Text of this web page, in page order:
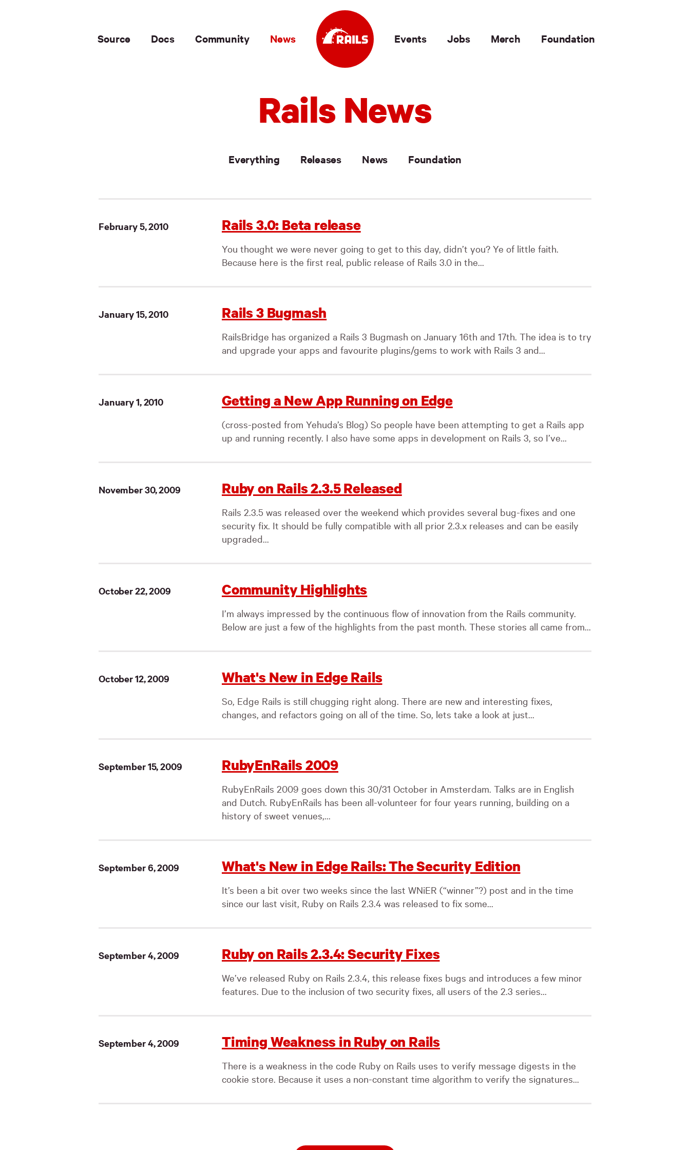
Source Docs Community News Events Jobs Merch Foundation
Rails News
Everything Releases News Foundation
February 5, 2010 Rails 3.0: Beta release
You thought we were never going to get to this day, didn’t you? Ye of little faith.
Because here is the first real, public release of Rails 3.0 in the...
January 15, 2010 Rails 3 Bugmash
RailsBridge has organized a Rails 3 Bugmash on January 16th and 17th. The idea is to try
and upgrade your apps and favourite plugins/gems to work with Rails 3 and...
January 1, 2010 Getting a New App Running on Edge
(cross-posted from Yehuda’s Blog) So people have been attempting to get a Rails app
up and running recently. I also have some apps in development on Rails 3, so I’ve...
November 30, 2009 Ruby on Rails 2.3.5 Released
Rails 2.3.5 was released over the weekend which provides several bug-fixes and one
security fix. It should be fully compatible with all prior 2.3.x releases and can be easily
upgraded...
October 22, 2009 Community Highlights
I’m always impressed by the continuous flow of innovation from the Rails community.
Below are just a few of the highlights from the past month. These stories all came from...
October 12, 2009 What's New in Edge Rails
So, Edge Rails is still chugging right along. There are new and interesting fixes,
changes, and refactors going on all of the time. So, lets take a look at just...
September 15, 2009 RubyEnRails 2009
RubyEnRails 2009 goes down this 30/31 October in Amsterdam. Talks are in English
and Dutch. RubyEnRails has been all-volunteer for four years running, building on a
history of sweet venues,...
September 6, 2009 What's New in Edge Rails: The Security Edition
It’s been a bit over two weeks since the last WNiER (“winner”?) post and in the time
since our last visit, Ruby on Rails 2.3.4 was released to fix some...
September 4, 2009 Ruby on Rails 2.3.4: Security Fixes
We’ve released Ruby on Rails 2.3.4, this release fixes bugs and introduces a few minor
features. Due to the inclusion of two security fixes, all users of the 2.3 series...
September 4, 2009 Timing Weakness in Ruby on Rails
There is a weakness in the code Ruby on Rails uses to verify message digests in the
cookie store. Because it uses a non-constant time algorithm to verify the signatures...